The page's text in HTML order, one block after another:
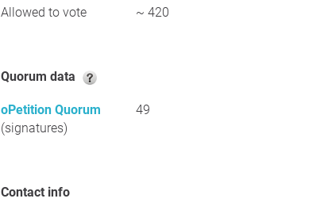
Allowed to vote ~ 420
Quorum data
oPetition Quorum
(signatures)
49
Contact info